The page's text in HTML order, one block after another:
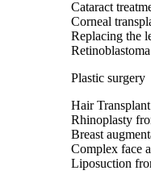
Cataract
Corneal
Replacing the
Plastic surgery
Hair Transplant
Rhinoplasty
Breast
Complex face
Liposuction